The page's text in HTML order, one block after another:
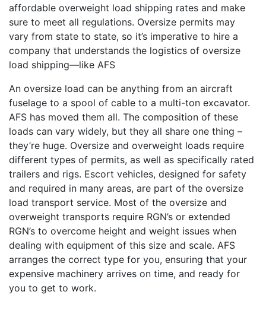
affordable overweight load shipping rates and make
sure to meet all regulations. Oversize permits may
vary from state to state, so it’s imperative to hire a
company that understands the logistics of oversize
load shipping—like AFS
An oversize load can be anything from an aircraft
fuselage to a spool of cable to a multi-ton excavator.
AFS has moved them all. The composition of these
loads can vary widely, but they all share one thing –
they’re huge. Oversize and overweight loads require
different types of permits, as well as specifically rated
trailers and rigs. Escort vehicles, designed for safety
and required in many areas, are part of the oversize
load transport service. Most of the oversize and
overweight transports require RGN’s or extended
RGN’s to overcome height and weight issues when
dealing with equipment of this size and scale. AFS
arranges the correct type for you, ensuring that your
expensive machinery arrives on time, and ready for
you to get to work.